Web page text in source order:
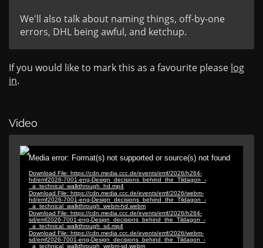
We'll also talk about naming things, off-by-one
errors, DHL being awful, and ketchup.
If you would like to mark this as a favourite please log
in.
Video